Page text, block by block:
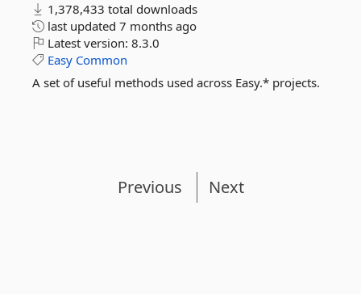
1,378,433 total downloads
last updated 7 months ago
Latest version: 8.3.0
Easy Common
A set of useful methods used across Easy.* projects.
Previous Next